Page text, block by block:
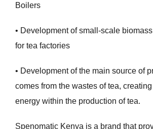
Boilers
• Development of small-scale
for tea factories
• Development of the main source of
comes from the wastes of tea,
energy within the production of tea.
Spenomatic Kenya is a brand that